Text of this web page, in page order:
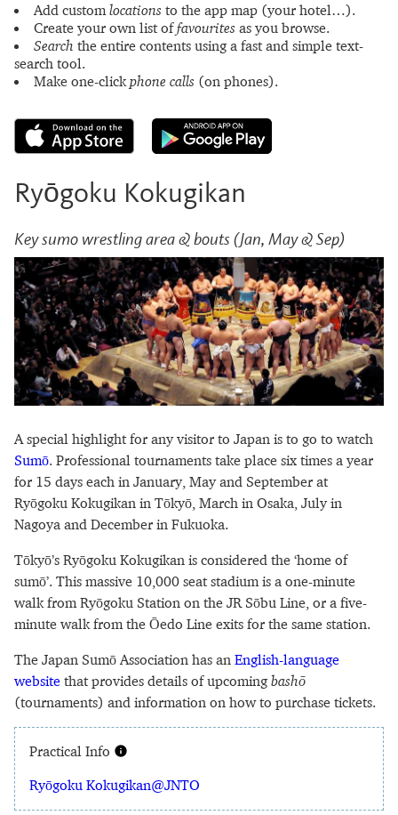
Add customlocations to the app map (your hotel…).
Create your own list offavourites as you browse.
Search the entire contents using a fast and simple text-
search tool.
Make one-clickphone calls (on phones).
Ryōgoku Kokugikan
Key sumo wrestling area & bouts (Jan, May & Sep)
A special highlight for any visitor to Japan is to go to watch
Sumō. Professional tournaments take place six times a year
for 15 days each in January, May and September at
Ryōgoku Kokugikan in Tōkyō, March in Osaka, July in
Nagoya and December in Fukuoka.
Tōkyō’s Ryōgoku Kokugikan is considered the ‘home of
sumō’. This massive 10,000 seat stadium is a one-minute
walk from Ryōgoku Station on the JR Sōbu Line, or a five-
minute walk from the Ōedo Line exits for the same station.
The Japan Sumō Association has an English-language
website that provides details of upcomingbashō
(tournaments) and information on how to purchase tickets.
Practical Info
Ryōgoku Kokugikan@JNTO